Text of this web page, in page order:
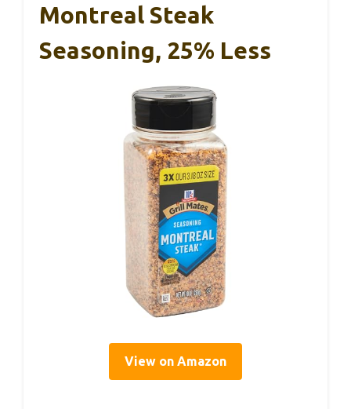
Montreal Steak
Seasoning, 25% Less
View on Amazon